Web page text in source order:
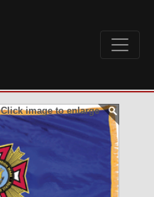
Click image to enlarge